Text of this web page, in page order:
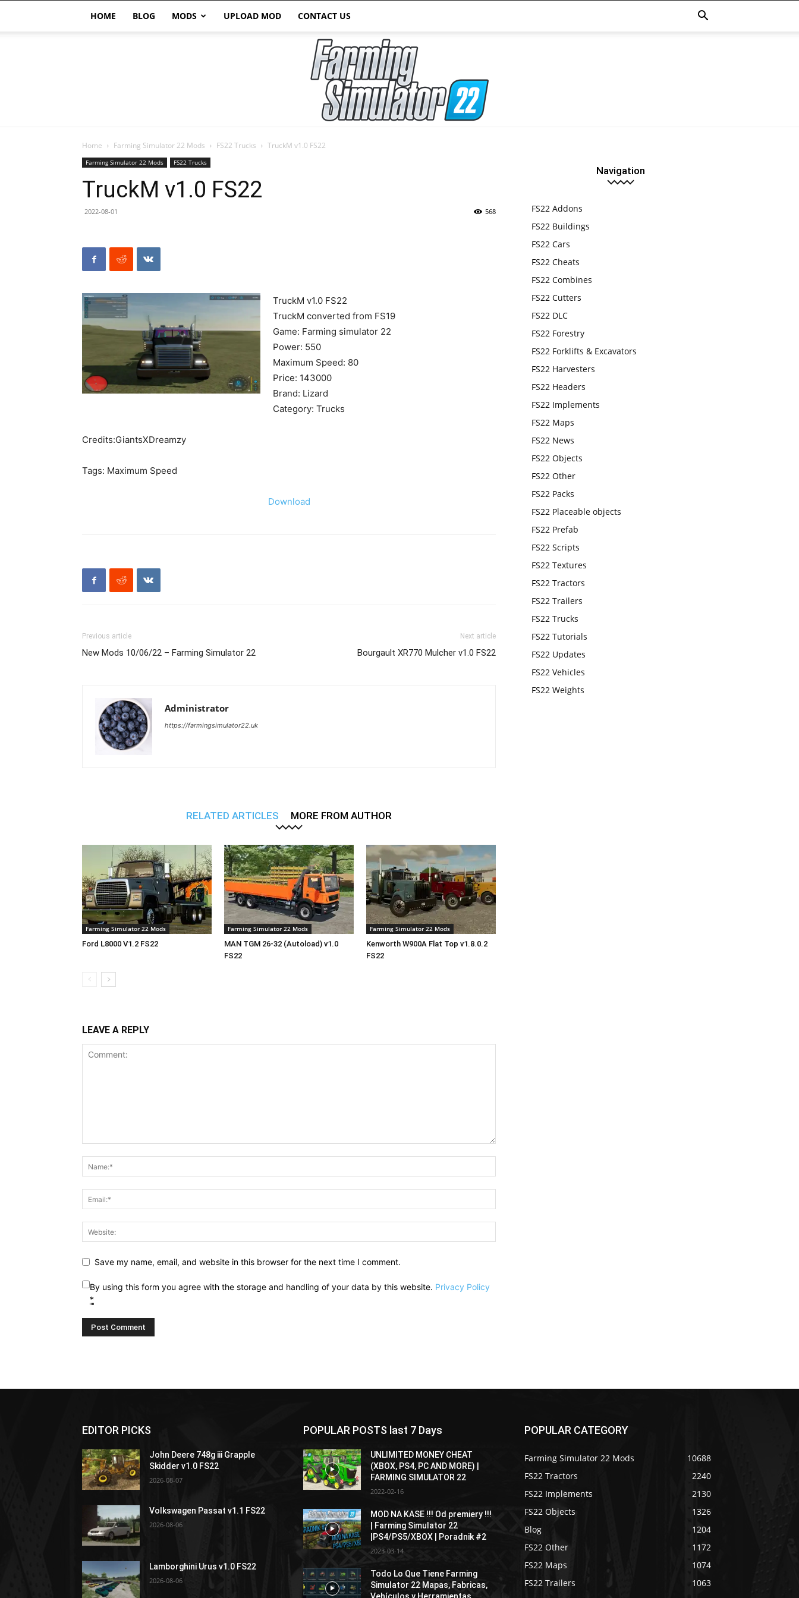
HOME BLOG MODS UPLOAD MOD CONTACT US
Home Farming Simulator 22 Mods FS22 Trucks TruckM v1.0 FS22
Farming Simulator 22 Mods FS22 Trucks
TruckM v1.0 FS22
2022-08-01 568
TruckM v1.0 FS22
TruckM converted from FS19
Game: Farming simulator 22
Power: 550
Maximum Speed: 80
Price: 143000
Brand: Lizard
Category: Trucks
Credits:GiantsXDreamzy
Tags: Maximum Speed
Download
Previous article
New Mods 10/06/22 – Farming Simulator 22
Next article
Bourgault XR770 Mulcher v1.0 FS22
Administrator
https://farmingsimulator22.uk
RELATED ARTICLES MORE FROM AUTHOR
Farming Simulator 22 Mods
Ford L8000 V1.2 FS22
Farming Simulator 22 Mods
MAN TGM 26-32 (Autoload) v1.0
FS22
Farming Simulator 22 Mods
Kenworth W900A Flat Top v1.8.0.2
FS22
LEAVE A REPLY
Save my name, email, and website in this browser for the next time I comment.
By using this form you agree with the storage and handling of your data by this website. Privacy Policy
*
Navigation
FS22 Addons
FS22 Buildings
FS22 Cars
FS22 Cheats
FS22 Combines
FS22 Cutters
FS22 DLC
FS22 Forestry
FS22 Forklifts & Excavators
FS22 Harvesters
FS22 Headers
FS22 Implements
FS22 Maps
FS22 News
FS22 Objects
FS22 Other
FS22 Packs
FS22 Placeable objects
FS22 Prefab
FS22 Scripts
FS22 Textures
FS22 Tractors
FS22 Trailers
FS22 Trucks
FS22 Tutorials
FS22 Updates
FS22 Vehicles
FS22 Weights
EDITOR PICKS
John Deere 748g iii Grapple
Skidder v1.0 FS22
2026-08-07
Volkswagen Passat v1.1 FS22
2026-08-06
Lamborghini Urus v1.0 FS22
2026-08-06
POPULAR POSTS last 7 Days
UNLIMITED MONEY CHEAT
(XBOX, PS4, PC AND MORE) |
FARMING SIMULATOR 22
2022-02-16
MOD NA KASE !!! Od premiery !!!
| Farming Simulator 22
|PS4/PS5/XBOX | Poradnik #2
2023-03-14
Todo Lo Que Tiene Farming
Simulator 22 Mapas, Fabricas,
Vehículos y Herramientas
POPULAR CATEGORY
Farming Simulator 22 Mods
10688
FS22 Tractors
2240
FS22 Implements
2130
FS22 Objects
1326
Blog
1204
FS22 Other
1172
FS22 Maps
1074
FS22 Trailers
1063